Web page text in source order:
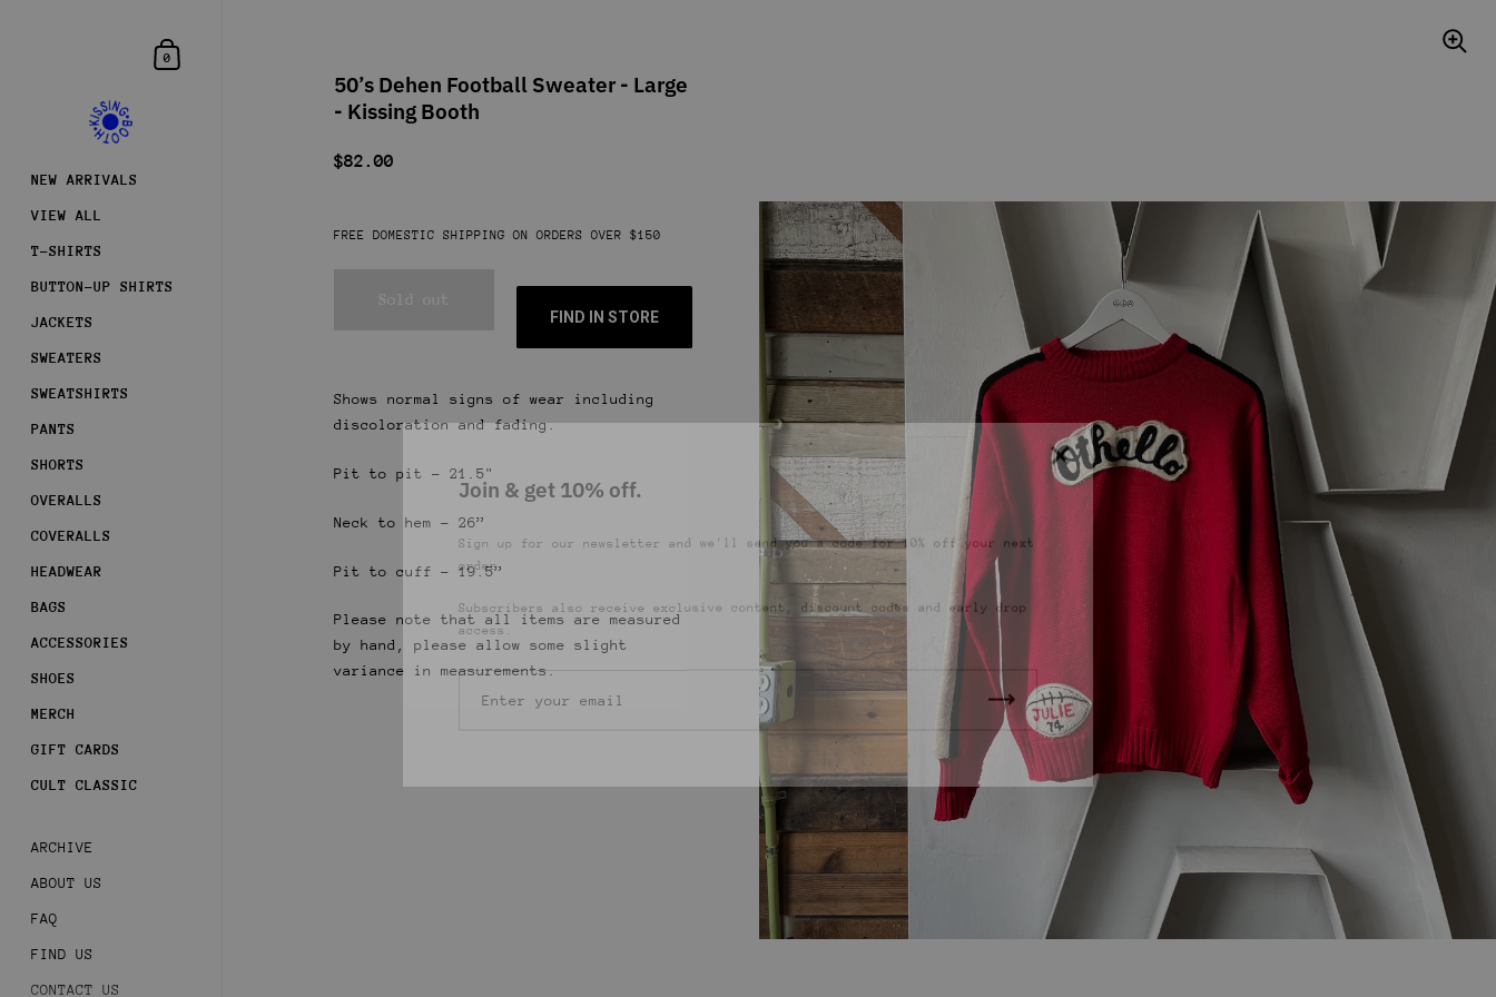
Shopping Cart
0
NEW ARRIVALS
VIEW ALL
T-SHIRTS
BUTTON-UP SHIRTS
JACKETS
SWEATERS
SWEATSHIRTS
PANTS
SHORTS
OVERALLS
COVERALLS
HEADWEAR
BAGS
ACCESSORIES
SHOES
MERCH
GIFT CARDS
CULT CLASSIC
ARCHIVE
ABOUT US
FAQ
FIND US
CONTACT US
50’s Dehen Football Sweater - Large
- Kissing Booth
$82.00
FREE DOMESTIC SHIPPING ON ORDERS OVER $150
FIND IN STORE
Shows normal signs of wear including
discoloration and fading.
Pit to pit - 21.5"
Neck to hem - 26”
Pit to cuff - 19.5”
Please note that all items are measured
by hand, please allow some slight
variance in measurements.
Sign up for our newsletter and we'll send you a code for 10% off your next
order.
Subscribers also receive exclusive content, discount codes and early drop